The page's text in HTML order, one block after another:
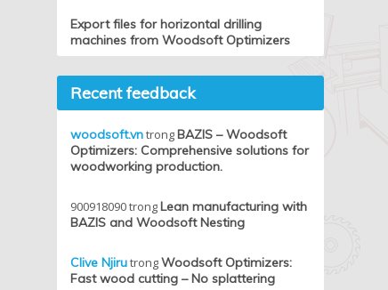
Export files for horizontal drilling
machines from Woodsoft Optimizers
Recent feedback
woodsoft.vntrongBAZIS – Woodsoft
Optimizers: Comprehensive solutions for
woodworking production.
900918090trongLean manufacturing with
BAZIS and Woodsoft Nesting
Clive NjirutrongWoodsoft Optimizers:
Fast wood cutting – No splattering